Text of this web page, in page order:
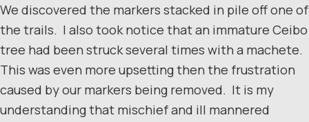
We discovered the markers stacked in pile off one of
the trails. I also took notice that an immature Ceibo
tree had been struck several times with a machete.
This was even more upsetting then the frustration
caused by our markers being removed. It is my
understanding that mischief and ill mannered